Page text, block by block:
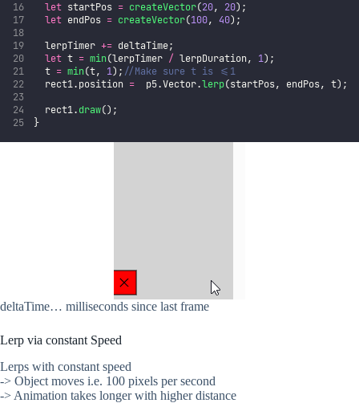
let startPos = createVector(20, 20);
let endPos = createVector(100, 40);
  lerpTimer
+= deltaTime;
let t = min(lerpTimer / lerpDuration, 1);
  t
= min(t, 1); //Make sure t is <=1
  rect1.position
=
  p5.Vector.
lerp(startPos, endPos, t);
  rect1.
draw();
}
deltaTime… milliseconds since last frame
Lerp via constant Speed
Lerps with constant speed
-> Object moves i.e. 100 pixels per second
-> Animation takes longer with higher distance